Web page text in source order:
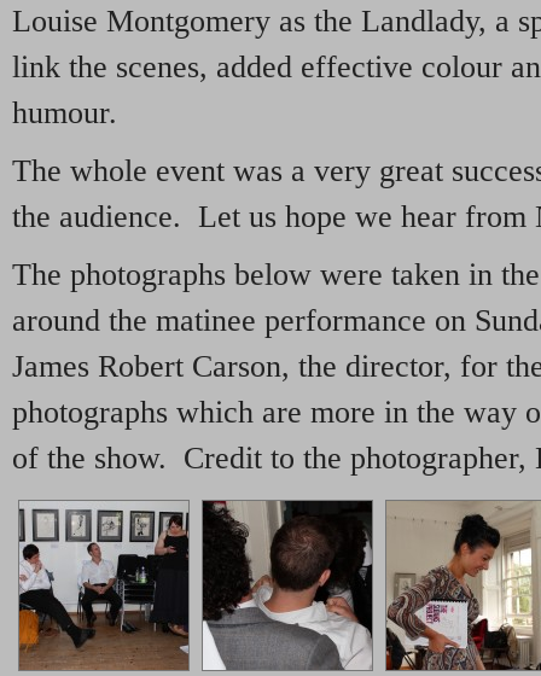
Louise Montgomery as the Landlady, a
link the scenes, added effective colour
humour.
The whole event was a very great
the audience. Let us hope we hear from
The photographs below were taken in
around the matinee performance on
James Robert Carson, the director, for
photographs which are more in the way
of the show. Credit to the